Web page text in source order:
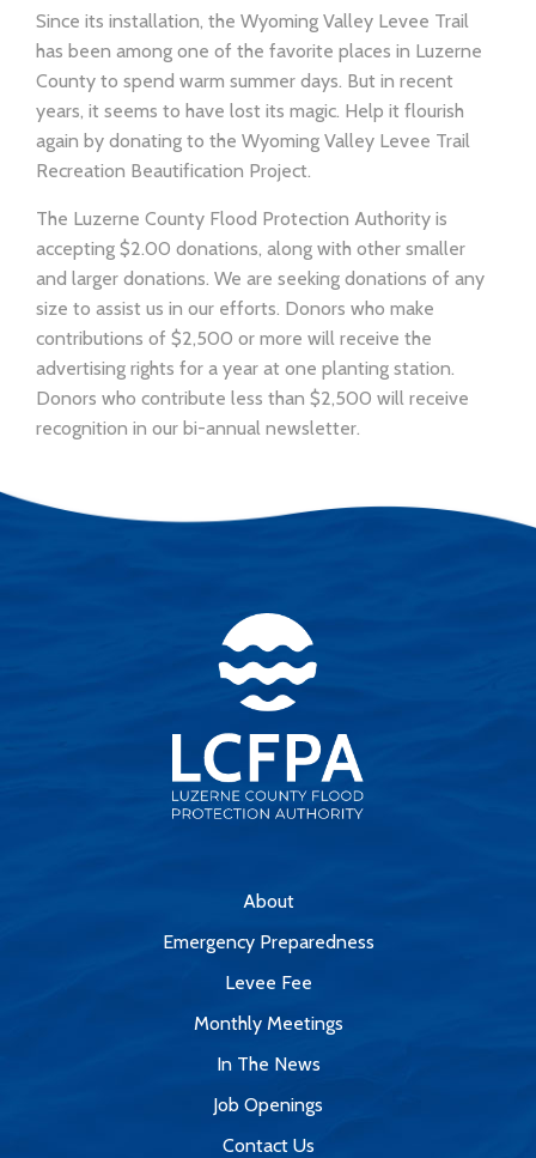
Since its installation, the Wyoming Valley Levee Trail
has been among one of the favorite places in Luzerne
County to spend warm summer days. But in recent
years, it seems to have lost its magic. Help it flourish
again by donating to the Wyoming Valley Levee Trail
Recreation Beautification Project.
The Luzerne County Flood Protection Authority is
accepting $2.00 donations, along with other smaller
and larger donations. We are seeking donations of any
size to assist us in our efforts. Donors who make
contributions of $2,500 or more will receive the
advertising rights for a year at one planting station.
Donors who contribute less than $2,500 will receive
recognition in our bi-annual newsletter.
About
Emergency Preparedness
Levee Fee
Monthly Meetings
In The News
Job Openings
Contact Us